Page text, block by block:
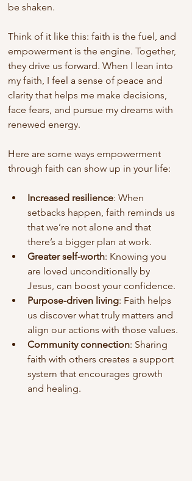
be shaken.
Think of it like this: faith is the fuel, and
empowerment is the engine. Together,
they drive us forward. When I lean into
my faith, I feel a sense of peace and
clarity that helps me make decisions,
face fears, and pursue my dreams with
renewed energy.
Here are some ways empowerment
through faith can show up in your life:
Increased resilience: When
setbacks happen, faith reminds us
that we’re not alone and that
there’s a bigger plan at work.
Greater self-worth: Knowing you
are loved unconditionally by
Jesus, can boost your confidence.
Purpose-driven living: Faith helps
us discover what truly matters and
align our actions with those values.
Community connection: Sharing
faith with others creates a support
system that encourages growth
and healing.